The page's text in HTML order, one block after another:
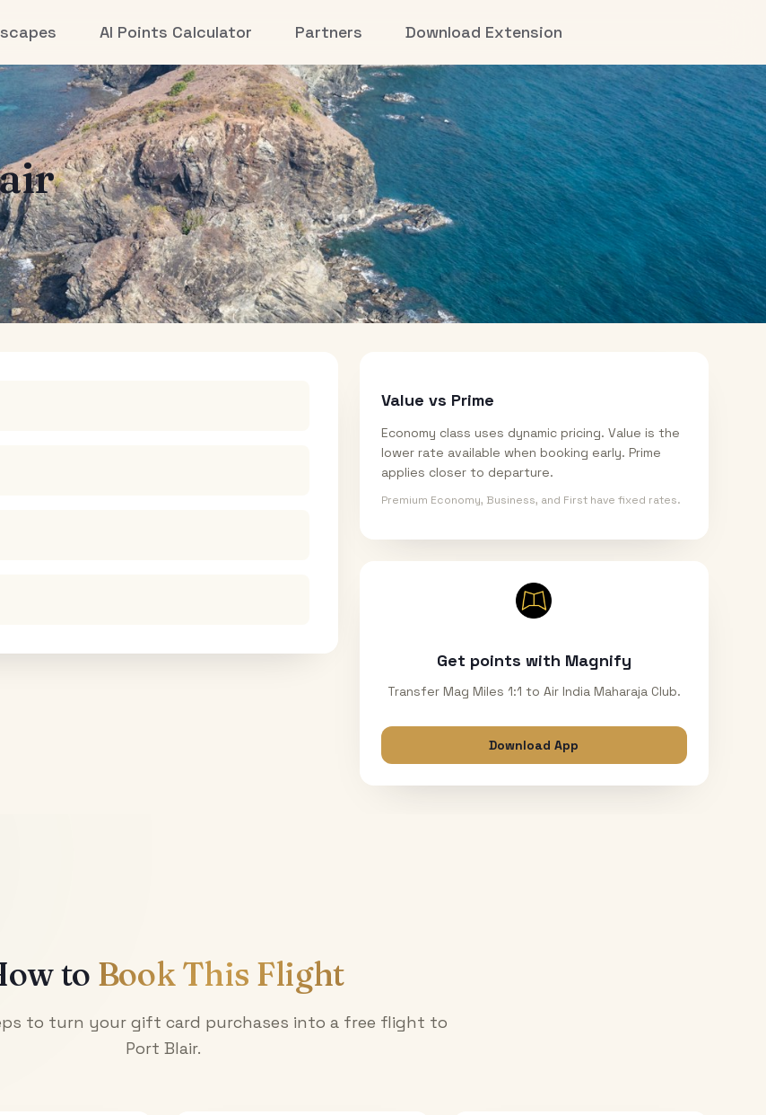
AI Points Calculator Partners Download Extension
Value vs Prime
Economy class uses dynamic pricing. Value is the
lower rate available when booking early. Prime
applies closer to departure.
Premium Economy, Business, and First have fixed rates.
Get points with Magnify
Transfer Mag Miles 1:1 to Air India Maharaja Club.
Download App
to Book This Flight
to turn your gift card purchases into a free flight to
Port Blair.